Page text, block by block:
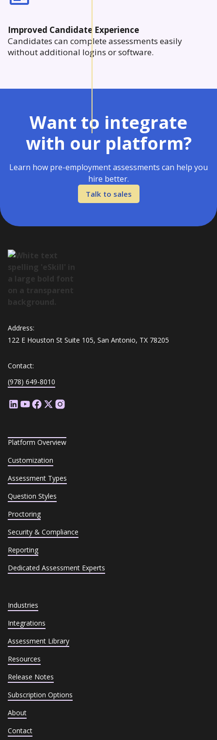
Improved Candidate Experience
Candidates can complete assessments easily
without additional logins or software.
Want to integrate
with our platform?
Learn how pre-employment assessments can help you
hire better.
Talk to sales
Address:
122 E Houston St Suite 105, San Antonio, TX 78205
Contact:
(978) 649-8010
Platform Overview
Customization
Assessment Types
Question Styles
Proctoring
Security & Compliance
Reporting
Dedicated Assessment Experts
Industries
Integrations
Assessment Library
Resources
Release Notes
Subscription Options
About
Contact